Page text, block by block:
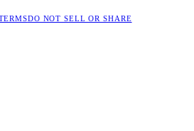
DO NOT SELL OR SHARE